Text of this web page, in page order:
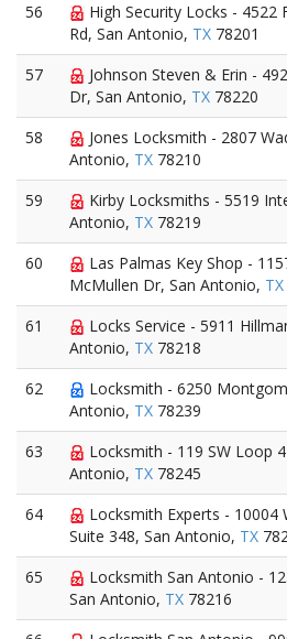
56
High Security Locks - 4522
Rd, San Antonio, TX 78201
57
Johnson Steven & Erin -
Dr, San Antonio, TX 78220
58
Jones Locksmith - 2807
Antonio, TX 78210
59
Kirby Locksmiths - 5519
Antonio, TX 78219
60
Las Palmas Key Shop -
McMullen Dr, San Antonio, TX
61
Locks Service - 5911
Antonio, TX 78218
62
Locksmith - 6250
Antonio, TX 78239
63
Locksmith - 119 SW Loop
Antonio, TX 78245
64
Locksmith Experts - 10004
Suite 348, San Antonio, TX
65
Locksmith San Antonio -
San Antonio, TX 78216